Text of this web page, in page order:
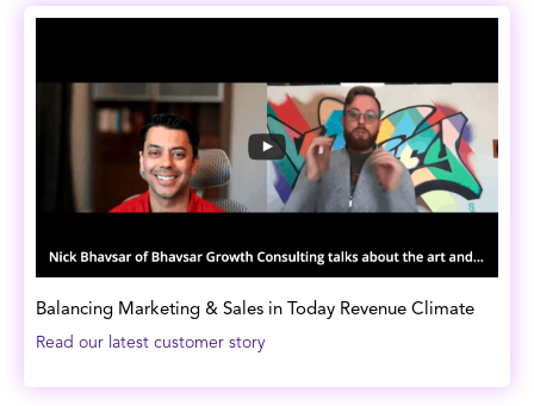
Balancing Marketing & Sales in Today Revenue Climate
Read our latest customer story